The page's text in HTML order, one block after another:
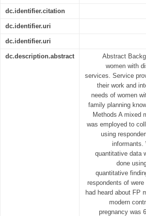
dc.identifier.citation
dc.identifier.uri
dc.identifier.uri
dc.description.abstract
Abstract
women with
services. Service
their work and
needs of women
family planning
Methods A mixed
was employed to
using
informants.
quantitative data
done
quantitative
respondents of
had heard about FP
modern
pregnancy was